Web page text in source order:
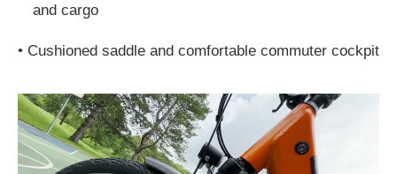
and cargo
• Cushioned saddle and comfortable commuter cockpit